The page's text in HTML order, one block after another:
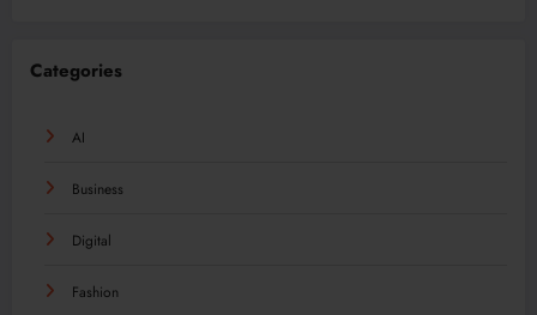
Categories
AI
Business
Digital
Fashion